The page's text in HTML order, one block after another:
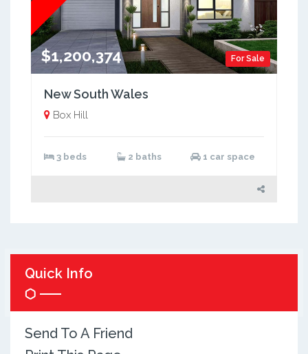
For Sale
$1,200,374
New South Wales
Box Hill
3 beds 2 baths 1 car space
Quick Info
Send To A Friend